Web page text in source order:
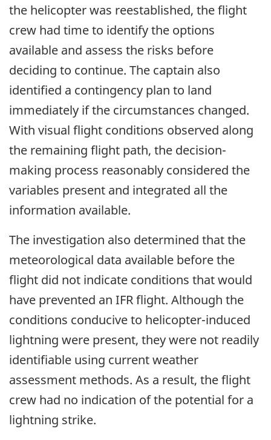
the helicopter was reestablished, the flight
crew had time to identify the options
available and assess the risks before
deciding to continue. The captain also
identified a contingency plan to land
immediately if the circumstances changed.
With visual flight conditions observed along
the remaining flight path, the decision-
making process reasonably considered the
variables present and integrated all the
information available.
The investigation also determined that the
meteorological data available before the
flight did not indicate conditions that would
have prevented an IFR flight. Although the
conditions conducive to helicopter-induced
lightning were present, they were not readily
identifiable using current weather
assessment methods. As a result, the flight
crew had no indication of the potential for a
lightning strike.